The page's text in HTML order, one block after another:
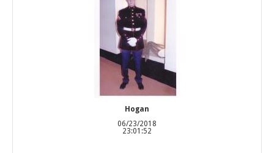
Hogan
06/23/2018
23:01:52